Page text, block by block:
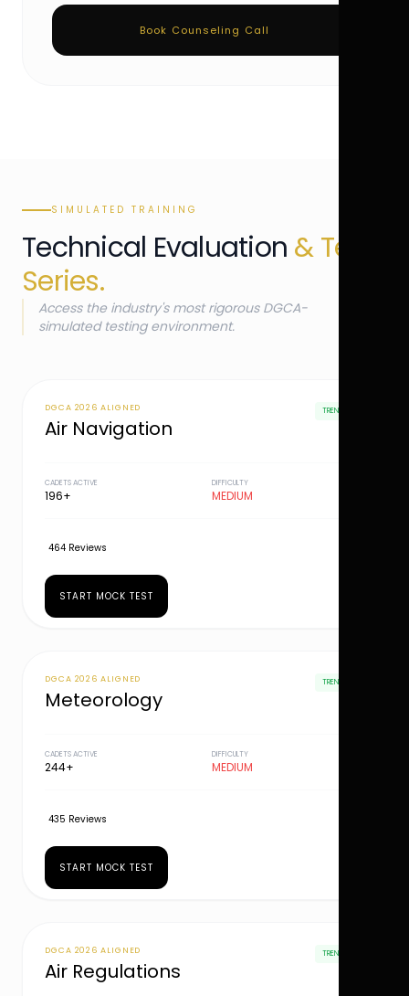
Book Counseling Call
SIMULATED TRAINING
Technical Evaluation & Test
Series.
Access the industry's most rigorous DGCA-
simulated testing environment.
DGCA 2026 ALIGNED
Air Navigation
TRENDING
CADETS ACTIVE
196+
DIFFICULTY
MEDIUM
464 Reviews
START MOCK TEST
DGCA 2026 ALIGNED
Meteorology
TRENDING
CADETS ACTIVE
244+
DIFFICULTY
MEDIUM
435 Reviews
START MOCK TEST
DGCA 2026 ALIGNED
Air Regulations
TRENDING